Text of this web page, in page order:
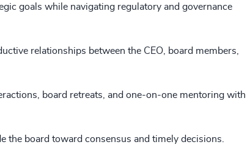
goals while navigating regulatory and governance
relationships between the CEO, board members,
board retreats, and one-on-one mentoring with
the board toward consensus and timely decisions.